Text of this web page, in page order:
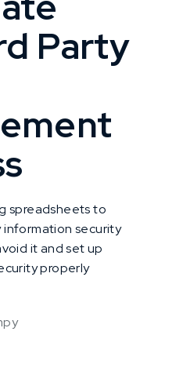
Party
spreadsheets to
security
it and set up
properly